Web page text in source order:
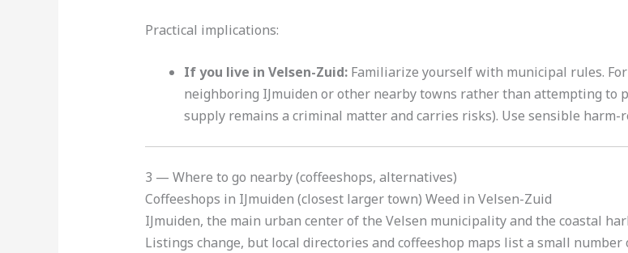
Practical implications:
If you live in Velsen-Zuid:Familiarize yourself with municipal rules.
neighboring IJmuiden or other nearby towns rather than attempting to
supply remains a criminal matter and carries risks). Use sensible harm-
3 — Where to go nearby (coffeeshops, alternatives)
Coffeeshops in IJmuiden (closest larger town) Weed in Velsen-Zuid
IJmuiden, the main urban center of the Velsen municipality and the coastal
Listings change, but local directories and coffeeshop maps list a small